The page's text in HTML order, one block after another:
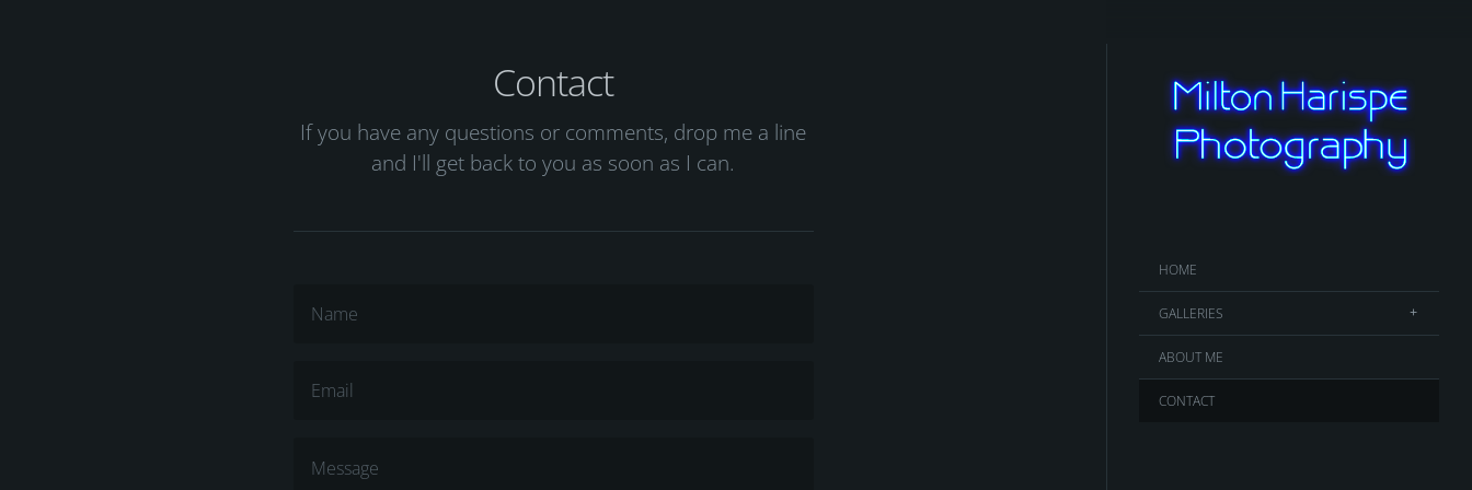
HOME
GALLERIES
ABOUT ME
CONTACT
Contact
If you have any questions or comments, drop me a line
and I'll get back to you as soon as I can.